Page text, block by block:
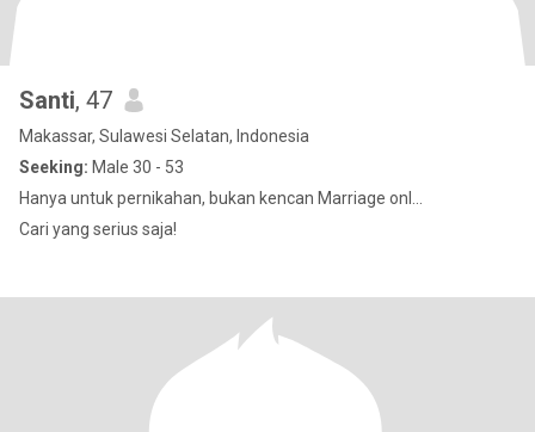
Santi, 47
Makassar, Sulawesi Selatan, Indonesia
Seeking: Male 30 - 53
Hanya untuk pernikahan, bukan kencan Marriage onl...
Cari yang serius saja!